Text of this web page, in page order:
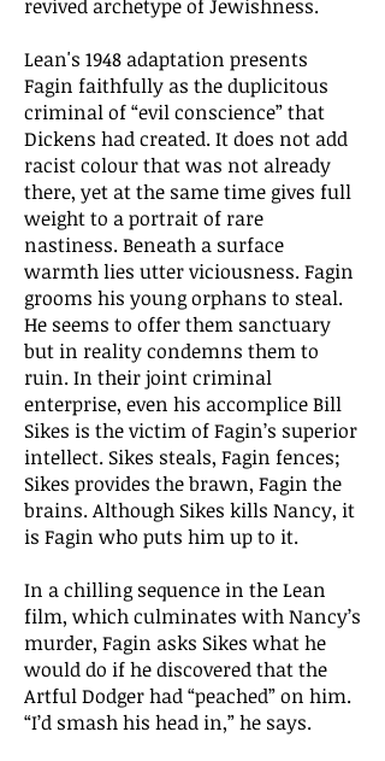
revived archetype of Jewishness.
Lean's 1948 adaptation presents
Fagin faithfully as the duplicitous
criminal of “evil conscience” that
Dickens had created. It does not add
racist colour that was not already
there, yet at the same time gives full
weight to a portrait of rare
nastiness. Beneath a surface
warmth lies utter viciousness. Fagin
grooms his young orphans to steal.
He seems to offer them sanctuary
but in reality condemns them to
ruin. In their joint criminal
enterprise, even his accomplice Bill
Sikes is the victim of Fagin’s superior
intellect. Sikes steals, Fagin fences;
Sikes provides the brawn, Fagin the
brains. Although Sikes kills Nancy, it
is Fagin who puts him up to it.
In a chilling sequence in the Lean
film, which culminates with Nancy’s
murder, Fagin asks Sikes what he
would do if he discovered that the
Artful Dodger had “peached” on him.
“I’d smash his head in,” he says.